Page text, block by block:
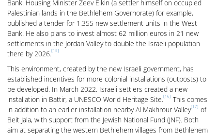
Bank. Housing Minister Zeev Elkin (a settler himself on occupied
Palestinian lands in the Bethlehem Governorate) for example,
published a tender for 1,355 new settlement units in the West
Bank. He also plans to invest almost 62 million euros in 21 new
settlements in the Jordan Valley to double the Israeli population
there by 2026.[15]
This environment, created by the new Israeli government, has
established incentives for more colonial installations (outposts) to
be developed. In March 2022, Israeli settlers created a new
installation in Battir, a UNESCO World Heritage Site.[16] This comes
in addition to an earlier installation nearby Al Makhrour Valley[17] of
Beit Jala, with support from the Jewish National Fund (JNF). Both
aim at separating the western Bethlehem villages from Bethlehem